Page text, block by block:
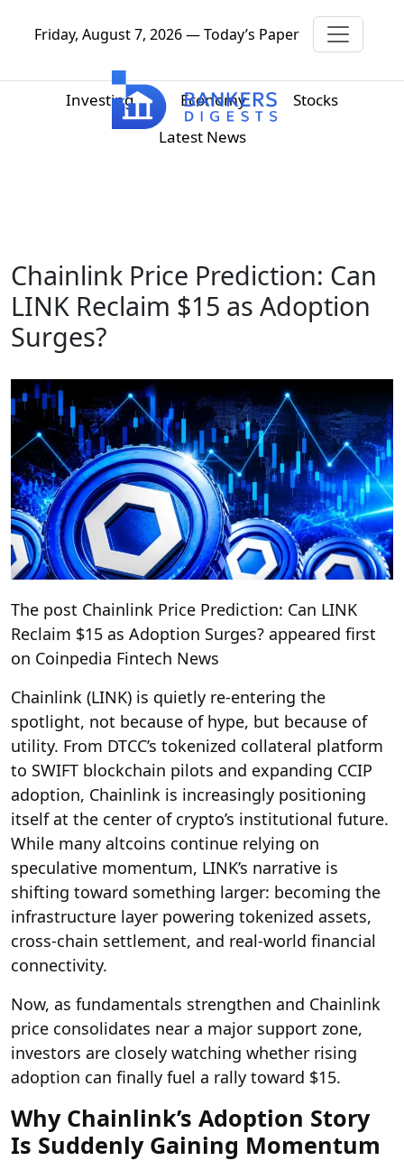
Friday, August 7, 2026 — Today’s Paper
Investing Economy
Stocks
Latest News
Chainlink Price Prediction: Can
LINK Reclaim $15 as Adoption
Surges?
The post Chainlink Price Prediction: Can LINK
Reclaim $15 as Adoption Surges? appeared first
on Coinpedia Fintech News
Chainlink (LINK) is quietly re-entering the
spotlight, not because of hype, but because of
utility. From DTCC’s tokenized collateral platform
to SWIFT blockchain pilots and expanding CCIP
adoption, Chainlink is increasingly positioning
itself at the center of crypto’s institutional future.
While many altcoins continue relying on
speculative momentum, LINK’s narrative is
shifting toward something larger: becoming the
infrastructure layer powering tokenized assets,
cross-chain settlement, and real-world financial
connectivity.
Now, as fundamentals strengthen and Chainlink
price consolidates near a major support zone,
investors are closely watching whether rising
adoption can finally fuel a rally toward $15.
Why Chainlink’s Adoption Story
Is Suddenly Gaining Momentum